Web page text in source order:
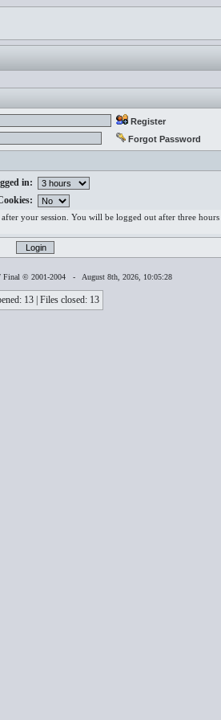
Register
Forgot Password
in:
your session. You will be logged out after three hours
Final © 2001-2004 - August 8th, 2026, 10:05:28
13 | Files closed: 13